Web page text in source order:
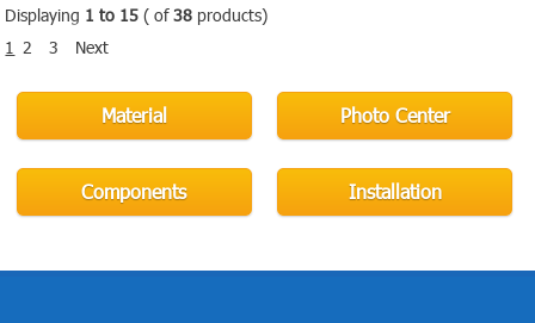
Displaying 1 to 15 ( of38 products)
1
2 3 Next
Material Photo Center
Components Installation